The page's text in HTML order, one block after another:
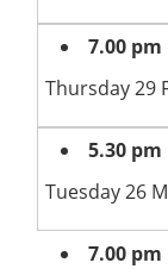
7.00 pm
Thursday 29
5.30 pm
Tuesday 26
7.00 pm